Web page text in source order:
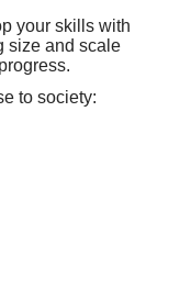
your skills with
size and scale
to society: